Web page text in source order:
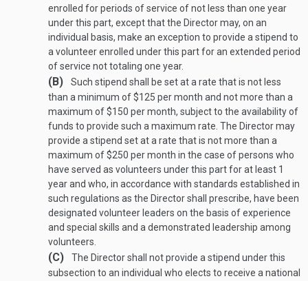
enrolled for periods of service of not less than one year
under this part, except that the Director may, on an
individual basis, make an exception to provide a stipend to
a volunteer enrolled under this part for an extended period
of service not totaling one year.
(B)
Such stipend shall be set at a rate that is not less
than a minimum of $125 per month and not more than a
maximum of $150 per month, subject to the availability of
funds to provide such a maximum rate. The Director may
provide a stipend set at a rate that is not more than a
maximum of $250 per month in the case of persons who
have served as volunteers under this part for at least 1
year and who, in accordance with standards established in
such regulations as the Director shall prescribe, have been
designated volunteer leaders on the basis of experience
and special skills and a demonstrated leadership among
volunteers.
(C)
The Director shall not provide a stipend under this
subsection to an individual who elects to receive a national